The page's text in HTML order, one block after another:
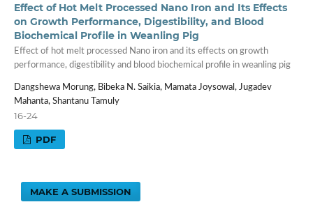
Effect of Hot Melt Processed Nano Iron and Its Effects
on Growth Performance, Digestibility, and Blood
Biochemical Profile in Weanling Pig
Effect of hot melt processed Nano iron and its effects on growth
performance, digestibility and blood biochemical profile in weanling pig
Dangshewa Morung, Bibeka N. Saikia, Mamata Joysowal, Jugadev
Mahanta, Shantanu Tamuly
16-24
PDF
MAKE A SUBMISSION